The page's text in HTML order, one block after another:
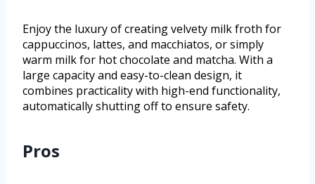
Enjoy the luxury of creating velvety milk froth for
cappuccinos, lattes, and macchiatos, or simply
warm milk for hot chocolate and matcha. With a
large capacity and easy-to-clean design, it
combines practicality with high-end functionality,
automatically shutting off to ensure safety.
Pros